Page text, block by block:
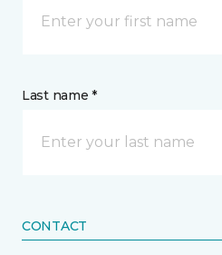
Last name *
CONTACT